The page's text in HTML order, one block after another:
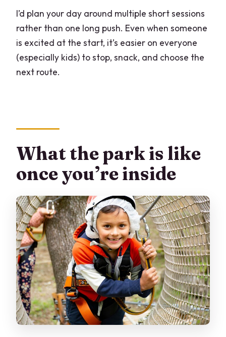
I’d plan your day around multiple short sessions
rather than one long push. Even when someone
is excited at the start, it’s easier on everyone
(especially kids) to stop, snack, and choose the
next route.
What the park is like
once you’re inside